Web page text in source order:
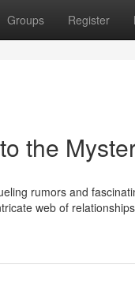
Groups Register
the
rumors and
web of relationships